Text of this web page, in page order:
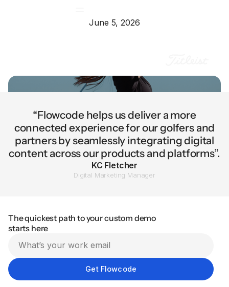
June 5, 2026
“Flowcode helps us deliver a more
connected experience for our golfers and
partners by seamlessly integrating digital
content across our products and platforms”.
KC Fletcher
Digital Marketing Manager
The quickest path to your custom demo
starts here